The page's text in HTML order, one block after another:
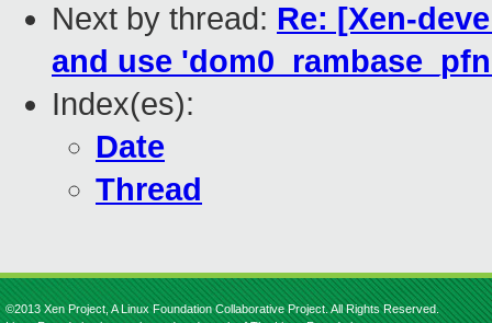
Next by thread: Re: [Xen-
and use
Index(es):
Date
Thread
©2013 Xen Project, A Linux Foundation Collaborative Project. All Rights Reserved.